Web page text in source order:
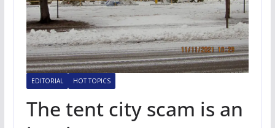
EDITORIAL HOT TOPICS
The tent city scam is an